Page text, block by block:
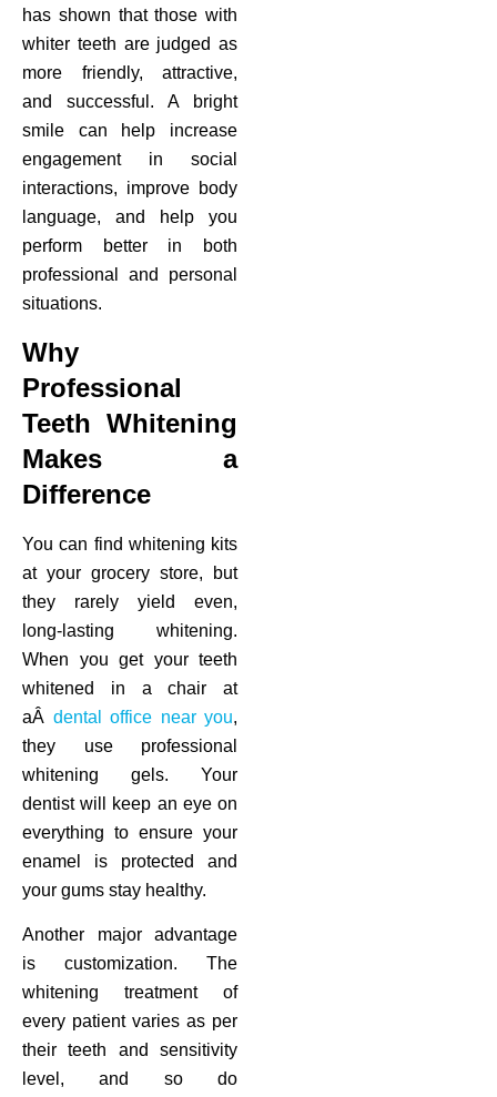
has shown that those with
whiter teeth are judged as
more friendly, attractive,
and successful. A bright
smile can help increase
engagement in social
interactions, improve body
language, and help you
perform better in both
professional and personal
situations.
Why
Professional
Teeth Whitening
Makes a
Difference
You can find whitening kits
at your grocery store, but
they rarely yield even,
long-lasting whitening.
When you get your teeth
whitened in a chair at
aÂ dental office near you,
they use professional
whitening gels. Your
dentist will keep an eye on
everything to ensure your
enamel is protected and
your gums stay healthy.
Another major advantage
is customization. The
whitening treatment of
every patient varies as per
their teeth and sensitivity
level, and so do